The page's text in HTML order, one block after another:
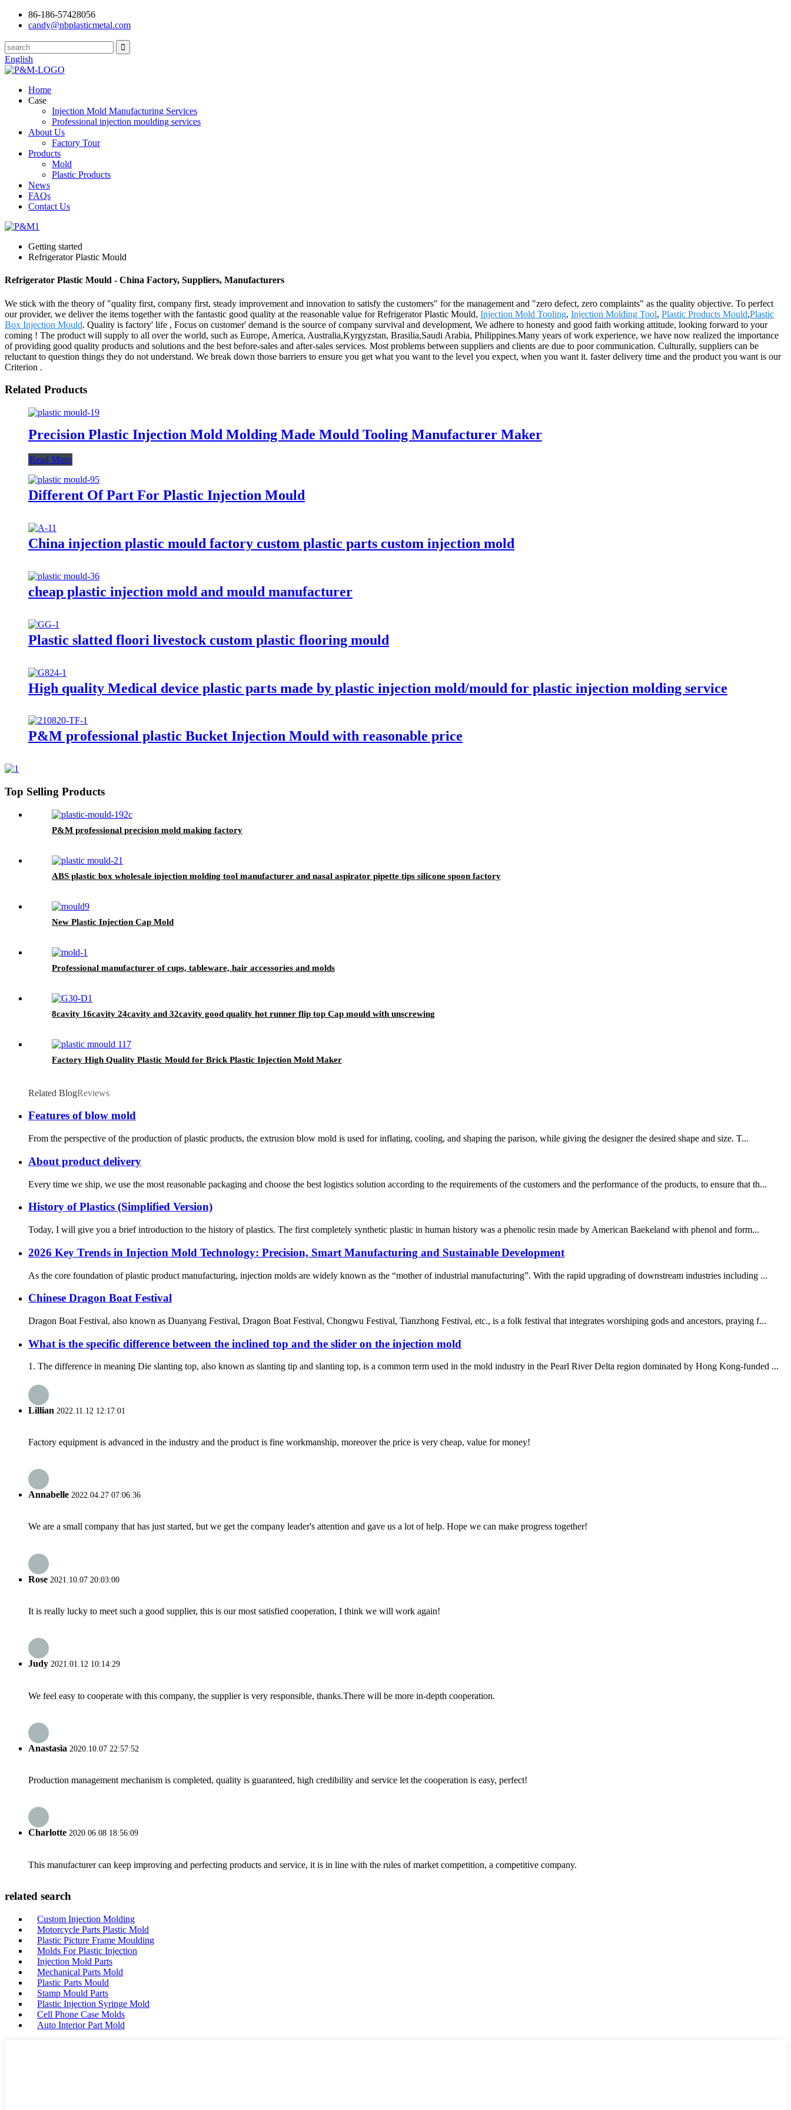
86-186-57428056
candy@nbplasticmetal.com
English
Home
Case
Injection Mold Manufacturing Services
Professional injection moulding services
About Us
Factory Tour
Products
Mold
Plastic Products
News
FAQs
Contact Us
Getting started
Refrigerator Plastic Mould
Refrigerator Plastic Mould - China Factory, Suppliers, Manufacturers
We stick with the theory of "quality first, company first, steady improvement and innovation to satisfy the customers" for the management and "zero defect, zero complaints" as the quality objective. To perfect
our provider, we deliver the items together with the fantastic good quality at the reasonable value for Refrigerator Plastic Mould, Injection Mold Tooling, Injection Molding Tool, Plastic Products Mould,Plastic
Box Injection Mould. Quality is factory' life , Focus on customer' demand is the source of company survival and development, We adhere to honesty and good faith working attitude, looking forward to your
coming ! The product will supply to all over the world, such as Europe, America, Australia,Kyrgyzstan, Brasilia,Saudi Arabia, Philippines.Many years of work experience, we have now realized the importance
of providing good quality products and solutions and the best before-sales and after-sales services. Most problems between suppliers and clients are due to poor communication. Culturally, suppliers can be
reluctant to question things they do not understand. We break down those barriers to ensure you get what you want to the level you expect, when you want it. faster delivery time and the product you want is our
Criterion .
Related Products
Precision Plastic Injection Mold Molding Made Mould Tooling Manufacturer Maker
Read More
Different Of Part For Plastic Injection Mould
China injection plastic mould factory custom plastic parts custom injection mold
cheap plastic injection mold and mould manufacturer
Plastic slatted floori livestock custom plastic flooring mould
High quality Medical device plastic parts made by plastic injection mold/mould for plastic injection molding service
P&M professional plastic Bucket Injection Mould with reasonable price
Top Selling Products
P&M professional precision mold making factory
ABS plastic box wholesale injection molding tool manufacturer and nasal aspirator pipette tips silicone spoon factory
New Plastic Injection Cap Mold
Professional manufacturer of cups, tableware, hair accessories and molds
8cavity 16cavity 24cavity and 32cavity good quality hot runner flip top Cap mould with unscrewing
Factory High Quality Plastic Mould for Brick Plastic Injection Mold Maker
Related BlogReviews
Features of blow mold
From the perspective of the production of plastic products, the extrusion blow mold is used for inflating, cooling, and shaping the parison, while giving the designer the desired shape and size. T...
About product delivery
Every time we ship, we use the most reasonable packaging and choose the best logistics solution according to the requirements of the customers and the performance of the products, to ensure that th...
History of Plastics (Simplified Version)
Today, I will give you a brief introduction to the history of plastics. The first completely synthetic plastic in human history was a phenolic resin made by American Baekeland with phenol and form...
2026 Key Trends in Injection Mold Technology: Precision, Smart Manufacturing and Sustainable Development
As the core foundation of plastic product manufacturing, injection molds are widely known as the “mother of industrial manufacturing”. With the rapid upgrading of downstream industries including ...
Chinese Dragon Boat Festival
Dragon Boat Festival, also known as Duanyang Festival, Dragon Boat Festival, Chongwu Festival, Tianzhong Festival, etc., is a folk festival that integrates worshiping gods and ancestors, praying f...
What is the specific difference between the inclined top and the slider on the injection mold
1. The difference in meaning Die slanting top, also known as slanting tip and slanting top, is a common term used in the mold industry in the Pearl River Delta region dominated by Hong Kong-funded ...
Lillian 2022.11.12 12:17:01
Factory equipment is advanced in the industry and the product is fine workmanship, moreover the price is very cheap, value for money!
Annabelle 2022.04.27 07:06:36
We are a small company that has just started, but we get the company leader's attention and gave us a lot of help. Hope we can make progress together!
Rose 2021.10.07 20:03:00
It is really lucky to meet such a good supplier, this is our most satisfied cooperation, I think we will work again!
Judy 2021.01.12 10:14:29
We feel easy to cooperate with this company, the supplier is very responsible, thanks.There will be more in-depth cooperation.
Anastasia 2020.10.07 22:57:52
Production management mechanism is completed, quality is guaranteed, high credibility and service let the cooperation is easy, perfect!
Charlotte 2020.06.08 18:56:09
This manufacturer can keep improving and perfecting products and service, it is in line with the rules of market competition, a competitive company.
related search
Custom Injection Molding
Motorcycle Parts Plastic Mold
Plastic Picture Frame Moulding
Molds For Plastic Injection
Injection Mold Parts
Mechanical Parts Mold
Plastic Parts Mould
Stamp Mould Parts
Plastic Injection Syringe Mold
Cell Phone Case Molds
Auto Interior Part Mold